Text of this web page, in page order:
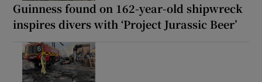
Guinness found on 162-year-old shipwreck
inspires divers with ‘Project Jurassic Beer’